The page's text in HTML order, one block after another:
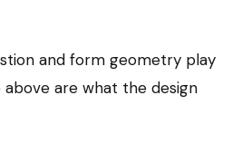
and form geometry play
are what the design